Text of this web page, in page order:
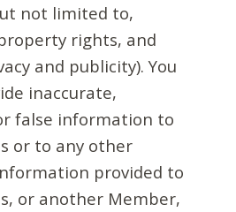
not limited to,
rights, and
and publicity). You
inaccurate,
false information to
or to any other
provided to
or another Member,